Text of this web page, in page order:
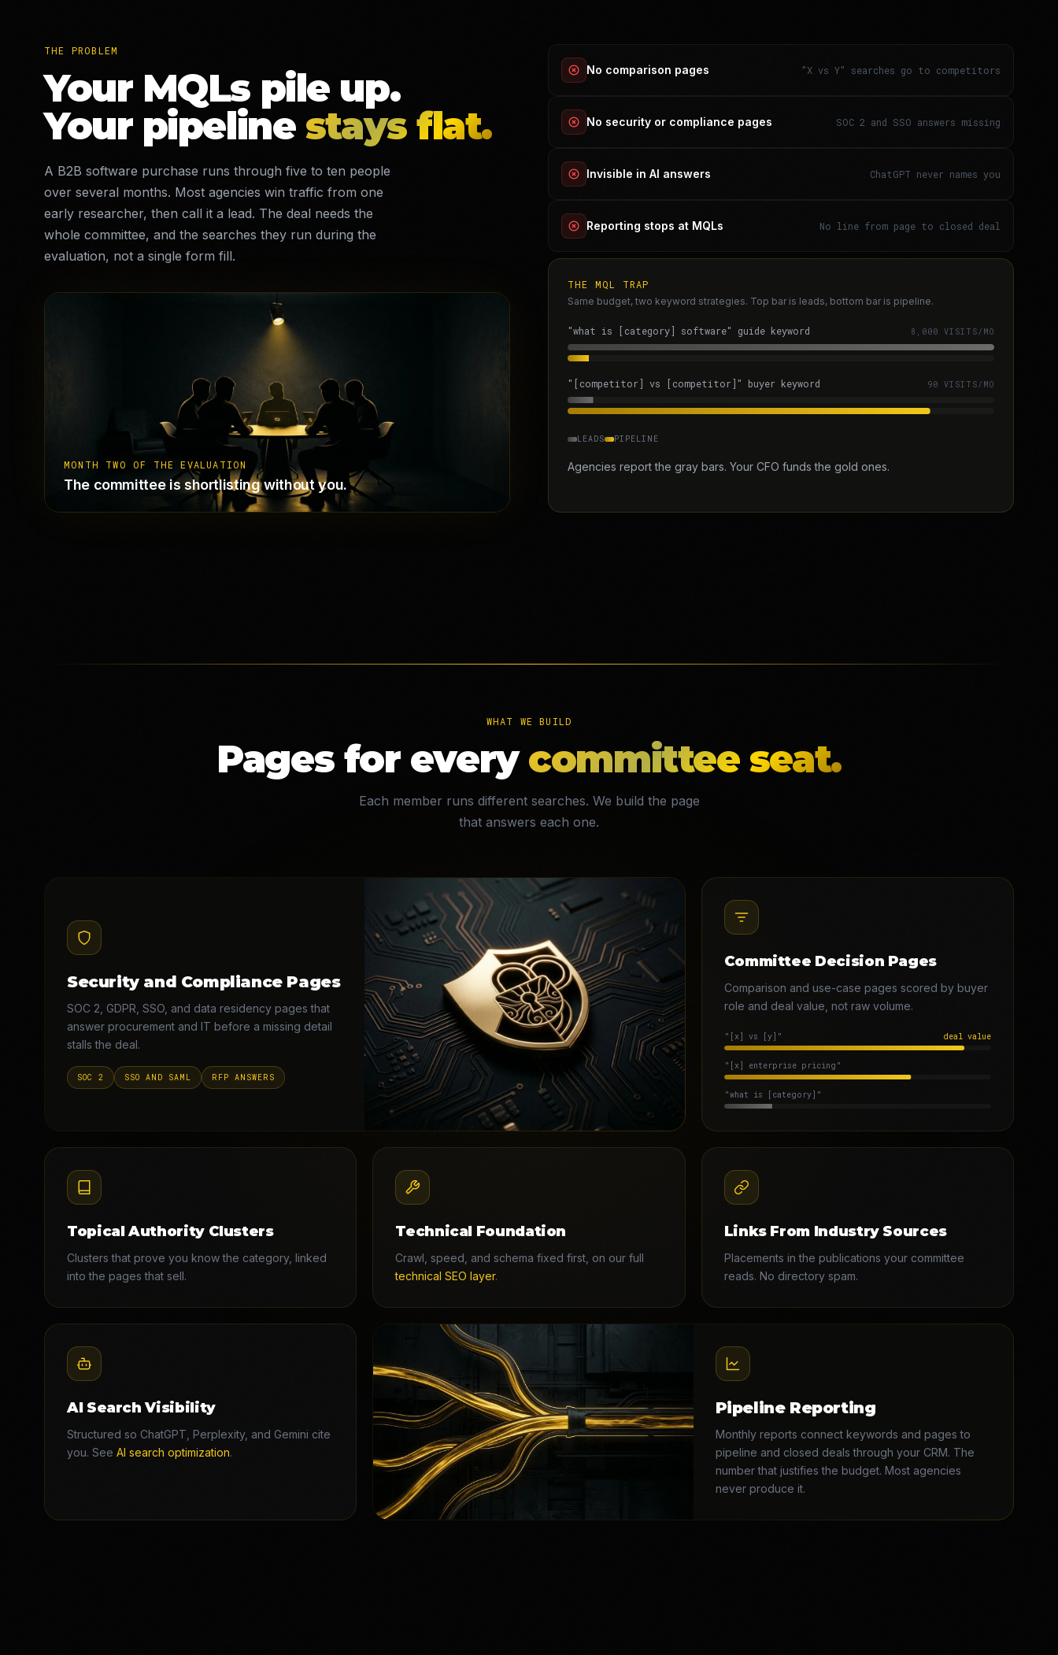
THE PROBLEM
Your MQLs pile up.
Your pipeline stays flat.
A B2B software purchase runs through five to ten people
over several months. Most agencies win traffic from one
early researcher, then call it a lead. The deal needs the
whole committee, and the searches they run during the
evaluation, not a single form fill.
MONTH TWO OF THE EVALUATION
The committee is shortlisting without you.
No comparison pages "X vs Y" searches go to competitors
No security or compliance pages SOC 2 and SSO answers missing
Invisible in AI answers ChatGPT never names you
Reporting stops at MQLs No line from page to closed deal
THE MQL TRAP
Same budget, two keyword strategies. Top bar is leads, bottom bar is pipeline.
"what is [category] software" guide keyword 8,000 VISITS/MO
"[competitor] vs [competitor]" buyer keyword 90 VISITS/MO
LEADS PIPELINE
Agencies report the gray bars. Your CFO funds the gold ones.
WHAT WE BUILD
Pages for everycommittee seat.
Each member runs different searches. We build the page
that answers each one.
Security and Compliance Pages
SOC 2, GDPR, SSO, and data residency pages that
answer procurement and IT before a missing detail
stalls the deal.
SOC 2 SSO AND SAML RFP ANSWERS
Committee Decision Pages
Comparison and use-case pages scored by buyer
role and deal value, not raw volume.
"[x] vs [y]" deal value
"[x] enterprise pricing"
"what is [category]"
Topical Authority Clusters
Clusters that prove you know the category, linked
into the pages that sell.
Technical Foundation
Crawl, speed, and schema fixed first, on our full
technical SEO layer.
Links From Industry Sources
Placements in the publications your committee
reads. No directory spam.
AI Search Visibility
Structured so ChatGPT, Perplexity, and Gemini cite
you. See AI search optimization.
Pipeline Reporting
Monthly reports connect keywords and pages to
pipeline and closed deals through your CRM. The
number that justifies the budget. Most agencies
never produce it.